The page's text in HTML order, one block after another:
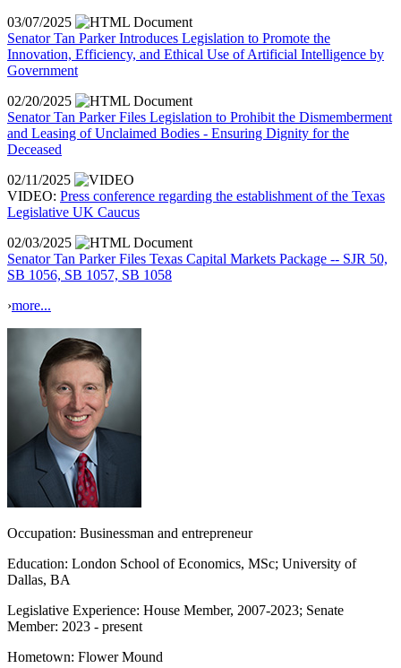
03/07/2025
Senator Tan Parker Introduces Legislation to Promote the
Innovation, Efficiency, and Ethical Use of Artificial Intelligence by
Government
02/20/2025
Senator Tan Parker Files Legislation to Prohibit the Dismemberment
and Leasing of Unclaimed Bodies - Ensuring Dignity for the
Deceased
02/11/2025
VIDEO: Press conference regarding the establishment of the Texas
Legislative UK Caucus
02/03/2025
Senator Tan Parker Files Texas Capital Markets Package -- SJR 50,
SB 1056, SB 1057, SB 1058
›more...
Occupation: Businessman and entrepreneur
Education: London School of Economics, MSc; University of
Dallas, BA
Legislative Experience: House Member, 2007-2023; Senate
Member: 2023 - present
Hometown: Flower Mound